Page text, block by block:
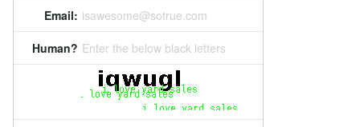
Email: isawesome@sotrue.com
Human? Enter the below black letters